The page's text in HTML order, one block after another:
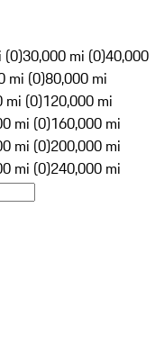
(0)30,000 mi (0)40,000
mi (0)80,000 mi
mi (0)120,000 mi
mi (0)160,000 mi
mi (0)200,000 mi
mi (0)240,000 mi